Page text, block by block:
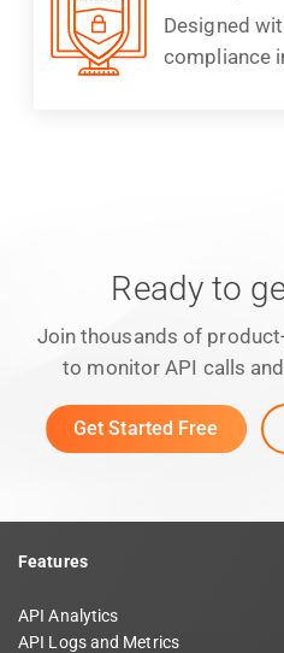
Designed
compliance
Ready to
Join thousands of
to monitor API calls
Get Started Free
Features
API Analytics
API Logs and Metrics